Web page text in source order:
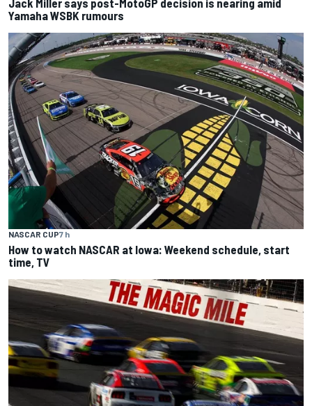
Jack Miller says post-MotoGP decision is nearing amid
Yamaha WSBK rumours
NASCAR CUP7 h
How to watch NASCAR at Iowa: Weekend schedule, start
time, TV